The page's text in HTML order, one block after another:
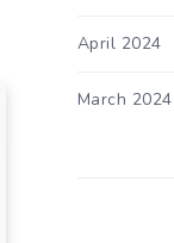
April 2024
March 2024